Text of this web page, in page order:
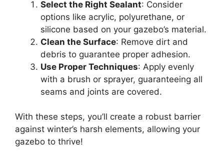
Select the Right Sealant: Consider
options like acrylic, polyurethane, or
silicone based on your gazebo’s material.
Clean the Surface: Remove dirt and
debris to guarantee proper adhesion.
Use Proper Techniques: Apply evenly
with a brush or sprayer, guaranteeing all
seams and joints are covered.
With these steps, you’ll create a robust barrier
against winter’s harsh elements, allowing your
gazebo to thrive!